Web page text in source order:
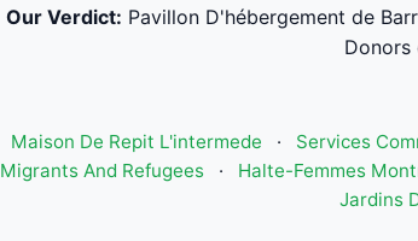
Our Verdict: Pavillon D'hébergement de
Donors
Maison De Repit L'intermede
·
Services
Migrants And Refugees
· Halte-Femmes
Jardins